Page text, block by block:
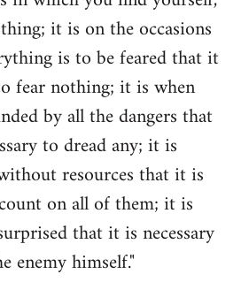
it is on the occasions
is to be feared that it
fear nothing; it is when
by all the dangers that
to dread any; it is
resources that it is
on all of them; it is
that it is necessary
enemy himself."